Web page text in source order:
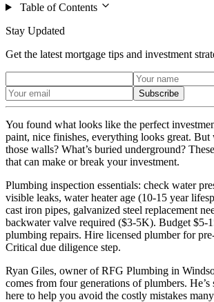
Table of Contents
Stay Updated
Get the latest mortgage tips and investment
Subscribe
You found what looks like the perfect
paint, nice finishes, everything looks great. But
those walls? What’s buried underground?
that can make or break your investment.
Plumbing inspection essentials: check water
visible leaks, water heater age (10-15 year
cast iron pipes, galvanized steel replacement
backwater valve required ($3-5K). Budget $5-
plumbing repairs. Hire licensed plumber for
Critical due diligence step.
Ryan Giles, owner of RFG Plumbing in
comes from four generations of plumbers.
here to help you avoid the costly mistakes